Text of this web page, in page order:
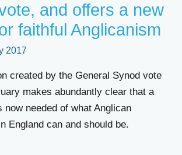
and offers a new
faithful Anglicanism
2017
created by the General Synod vote
makes abundantly clear that a
now needed of what Anglican
England can and should be.